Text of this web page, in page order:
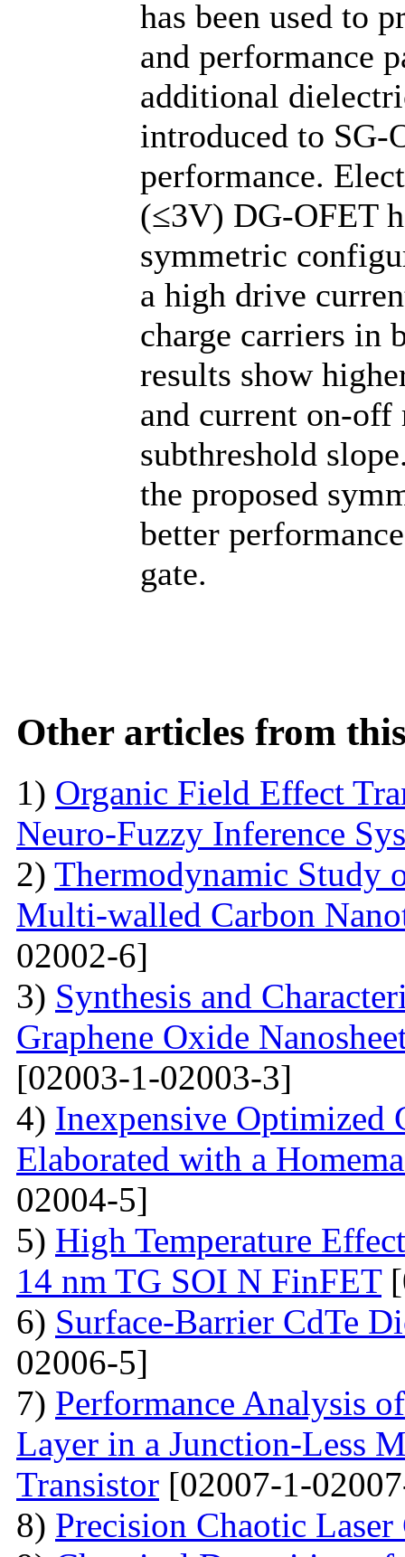
has been used to
and performance
additional
introduced to SG-
performance.
(≤3V) DG-OFET
symmetric
a high drive
charge carriers in
results show
and current on-
subthreshold
the proposed
better
gate.
Other articles from
1) Organic Field Effect
Neuro-Fuzzy Inference
2) Thermodynamic Study
Multi-walled Carbon
02002-6]
3) Synthesis and
Graphene Oxide
[02003-1-02003-3]
4) Inexpensive Optimized
Elaborated with a
02004-5]
5) High Temperature
14 nm TG SOI N FinFET
6) Surface-Barrier CdTe
02006-5]
7) Performance Analysis
Layer in a Junction-Less
Transistor [02007-1-
8) Precision Chaotic Laser